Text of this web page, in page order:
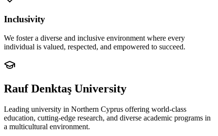
Inclusivity
We foster a diverse and inclusive environment where every
individual is valued, respected, and empowered to succeed.
Rauf Denktaş University
Leading university in Northern Cyprus offering world-class
education, cutting-edge research, and diverse academic programs in
a multicultural environment.